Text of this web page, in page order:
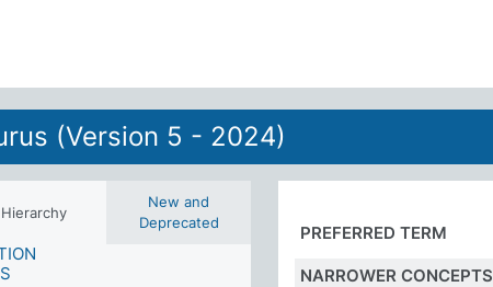
(Version 5 - 2024)
Hierarchy
New and
Deprecated
ECONOMIC ISSUES
PREFERRED TERM
NARROWER CONCEPTS